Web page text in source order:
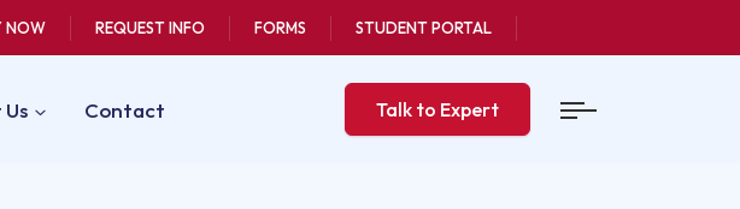
NOW REQUEST INFO FORMS STUDENT PORTAL
Contact Talk to Expert